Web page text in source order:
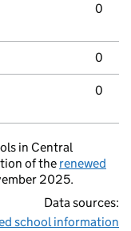
0
0
0
in Central
of the renewed
2025.
Data sources:
school information